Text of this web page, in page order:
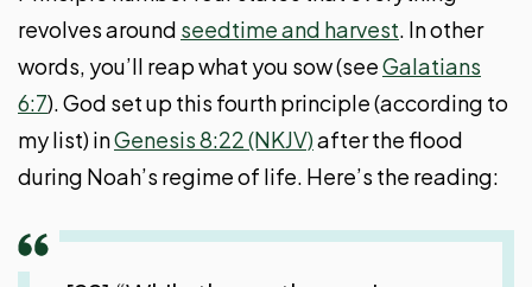
revolves around seedtime and harvest. In other
words, you’ll reap what you sow (seeGalatians
6:7). God set up this fourth principle (according to
my list) inGenesis 8:22 (NKJV)after the flood
during Noah’s regime of life. Here’s the reading: